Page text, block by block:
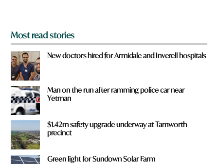
Most read stories
New doctors hired for Armidale and Inverell hospitals
Man on the run after ramming police car near
Yetman
$1.42m safety upgrade underway at Tamworth
precinct
Green light for Sundown Solar Farm